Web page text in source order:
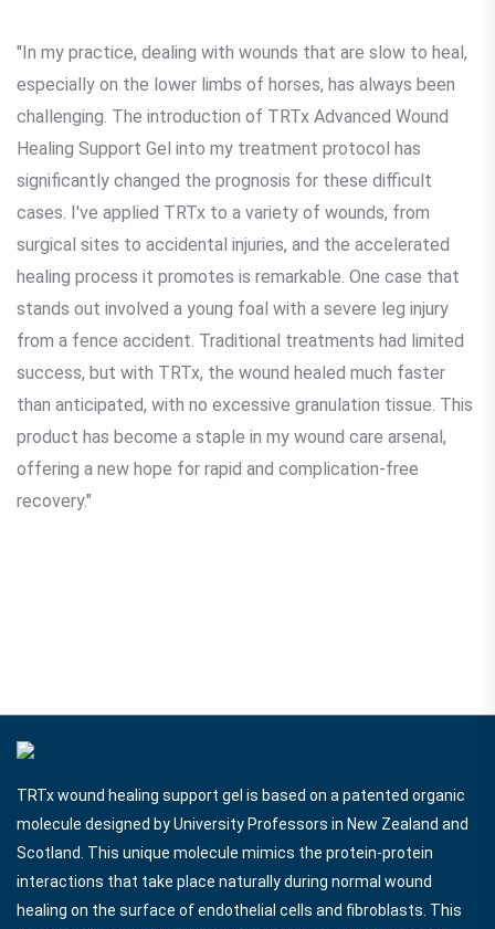
"In my practice, dealing with wounds that are slow to heal,
especially on the lower limbs of horses, has always been
challenging. The introduction of TRTx Advanced Wound
Healing Support Gel into my treatment protocol has
significantly changed the prognosis for these difficult
cases. I've applied TRTx to a variety of wounds, from
surgical sites to accidental injuries, and the accelerated
healing process it promotes is remarkable. One case that
stands out involved a young foal with a severe leg injury
from a fence accident. Traditional treatments had limited
success, but with TRTx, the wound healed much faster
than anticipated, with no excessive granulation tissue. This
product has become a staple in my wound care arsenal,
offering a new hope for rapid and complication-free
recovery."
TRTx wound healing support gel is based on a patented organic
molecule designed by University Professors in New Zealand and
Scotland. This unique molecule mimics the protein-protein
interactions that take place naturally during normal wound
healing on the surface of endothelial cells and fibroblasts. This